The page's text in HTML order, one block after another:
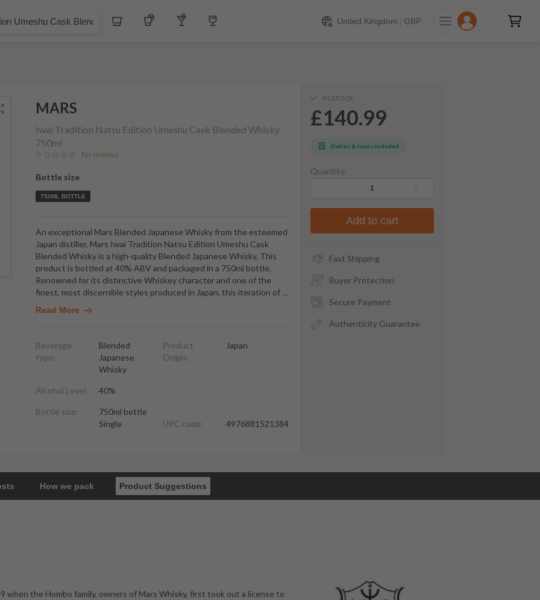
Whiskey Tequila Other Liquors United Kingdom | GBP
Cask Blended Whisky
ADD TO CART
MARS
Iwai Tradition Natsu Edition Umeshu Cask Blended Whisky
750ml
No reviews
Bottle size
750ML BOTTLE
An exceptional Mars Blended Japanese Whisky from the esteemed
Japan distiller, Mars Iwai Tradition Natsu Edition Umeshu Cask
Blended Whisky is a high-quality Blended Japanese Whisky. This
product is bottled at 40% ABV and packaged in a 750ml bottle.
Renowned for its distinctive Whiskey character and one of the
finest, most discernible styles produced in Japan, this iteration of …
Read More
Beverage
type:
Blended
Japanese
Whisky
Alcohol Level: 40%
Bottle size:
750ml bottle
Single
Product
Origin:
Japan
UPC code: 4976881521384
IN STOCK
£140.99
Duties & taxes included
Quantity:
Add to cart
Fast Shipping
Buyer Protection
Secure Payment
Authenticity Guarantee
How we pack Product Suggestions
when the Hombo family, owners of Mars Whisky, first took out a license to